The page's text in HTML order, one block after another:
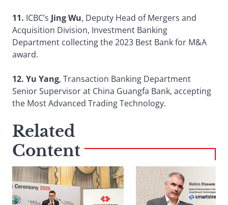
11. ICBC’s Jing Wu, Deputy Head of Mergers and
Acquisition Division, Investment Banking
Department collecting the 2023 Best Bank for M&A
award.
12. Yu Yang, Transaction Banking Department
Senior Supervisor at China Guangfa Bank, accepting
the Most Advanced Trading Technology.
Related
Content